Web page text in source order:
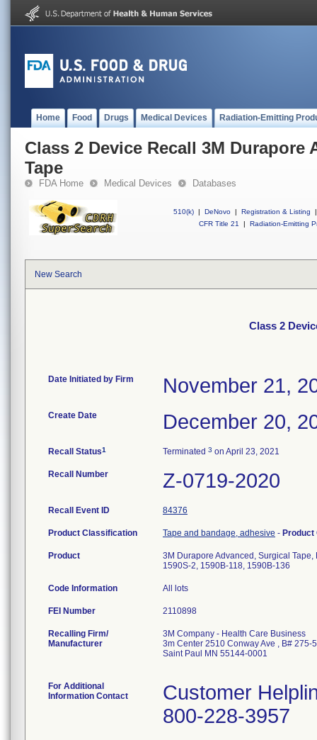
Home Food Drugs Medical Devices Radiation-Emitting
Class 2 Device Recall 3M Durapore
Tape
FDA Home Medical Devices Databases
510(k) | DeNovo | Registration & Listing
|
CFR Title 21
| Radiation-Emitting
New Search
Class 2
Date Initiated by Firm November 21,
Create Date December 20,
Recall Status1 Terminated 3 on April 23, 2021
Recall Number Z-0719-2020
Recall Event ID 84376
Product Classification Tape and bandage, adhesive -
Product
3M Durapore Advanced, Surgical
1590S-2, 1590B-118, 1590B-136
Code Information All lots
FEI Number
Recalling Firm/
Manufacturer
3M Company - Health Care Business
3m Center 2510 Conway Ave , B# 275-
Saint Paul MN 55144-0001
For Additional
Information Contact
Customer
800-228-3957